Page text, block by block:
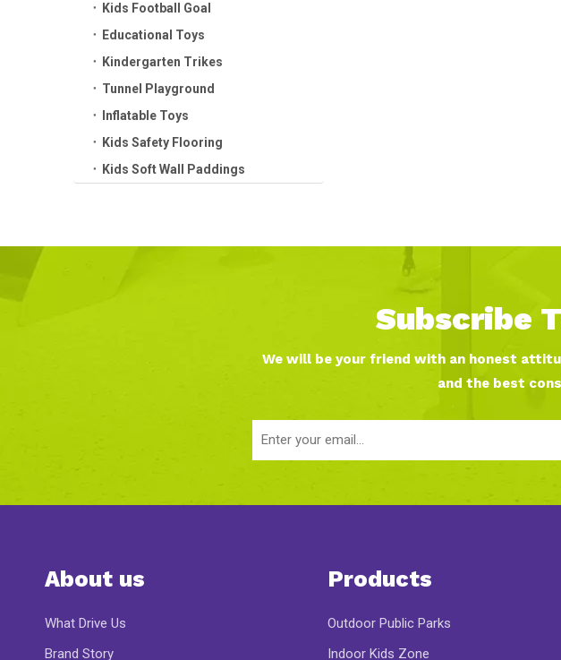
Kids Football Goal
Educational Toys
Kindergarten Trikes
Tunnel Playground
Inflatable Toys
Kids Safety Flooring
Kids Soft Wall Paddings
Subscribe
We will be your friend with an honest
and the best
About us
What Drive Us
Brand Story
Products
Outdoor Public Parks
Indoor Kids Zone